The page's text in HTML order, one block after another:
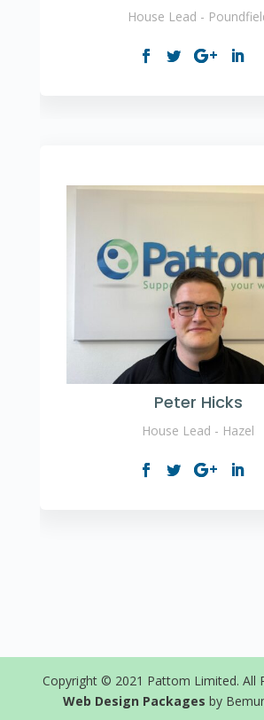
House Lead -
Peter Hicks
House Lead - Hazel
Copyright © 2021 Pattom Limited. All
Web Design Packages by